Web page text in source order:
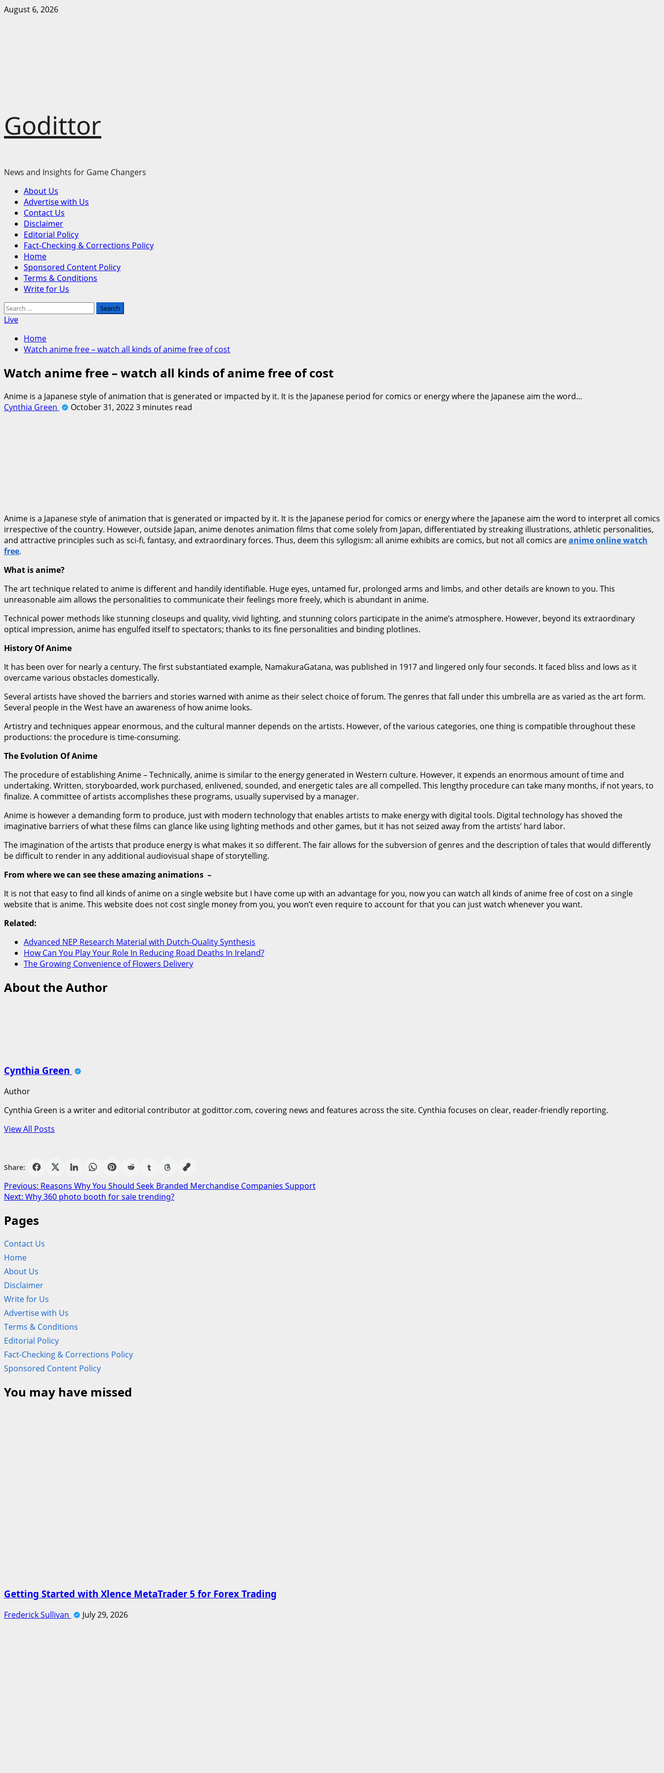
Skip
August 6, 2026
Godittor
News and Insights for Game Changers
Primary
Menu
About Us
Advertise with Us
Contact Us
Disclaimer
Editorial Policy
Fact-Checking & Corrections Policy
Home
Sponsored Content Policy
Terms & Conditions
Write for Us
Search
for:
Live
Home
Watch anime free – watch all kinds of anime free of cost
Watch anime free – watch all kinds of anime free of cost
Anime is a Japanese style of animation that is generated or impacted by it. It is the Japanese period for comics or energy where the Japanese aim the word…
Cynthia Green
October 31, 20223 minutes read
Anime is a Japanese style of animation that is generated or impacted by it. It is the Japanese period for comics or energy where the Japanese aim the word to interpret all comics
irrespective of the country. However, outside Japan, anime denotes animation films that come solely from Japan, differentiated by streaking illustrations, athletic personalities,
and attractive principles such as sci-fi, fantasy, and extraordinary forces. Thus, deem this syllogism: all anime exhibits are comics, but not all comics areanime online watch
free.
What is anime?
The art technique related to anime is different and handily identifiable. Huge eyes, untamed fur, prolonged arms and limbs, and other details are known to you. This
unreasonable aim allows the personalities to communicate their feelings more freely, which is abundant in anime.
Technical power methods like stunning closeups and quality, vivid lighting, and stunning colors participate in the anime’s atmosphere. However, beyond its extraordinary
optical impression, anime has engulfed itself to spectators; thanks to its fine personalities and binding plotlines.
History Of Anime
It has been over for nearly a century. The first substantiated example, NamakuraGatana, was published in 1917 and lingered only four seconds. It faced bliss and lows as it
overcame various obstacles domestically.
Several artists have shoved the barriers and stories warned with anime as their select choice of forum. The genres that fall under this umbrella are as varied as the art form.
Several people in the West have an awareness of how anime looks.
Artistry and techniques appear enormous, and the cultural manner depends on the artists. However, of the various categories, one thing is compatible throughout these
productions: the procedure is time-consuming.
The Evolution Of Anime
The procedure of establishing Anime – Technically, anime is similar to the energy generated in Western culture. However, it expends an enormous amount of time and
undertaking. Written, storyboarded, work purchased, enlivened, sounded, and energetic tales are all compelled. This lengthy procedure can take many months, if not years, to
finalize. A committee of artists accomplishes these programs, usually supervised by a manager.
Anime is however a demanding form to produce, just with modern technology that enables artists to make energy with digital tools. Digital technology has shoved the
imaginative barriers of what these films can glance like using lighting methods and other games, but it has not seized away from the artists’ hard labor.
The imagination of the artists that produce energy is what makes it so different. The fair allows for the subversion of genres and the description of tales that would differently
be difficult to render in any additional audiovisual shape of storytelling.
From where we can see these amazing animations –
It is not that easy to find all kinds of anime on a single website but I have come up with an advantage for you, now you can watch all kinds of anime free of cost on a single
website that is anime. This website does not cost single money from you, you won’t even require to account for that you can just watch whenever you want.
Related:
Advanced NEP Research Material with Dutch-Quality Synthesis
How Can You Play Your Role In Reducing Road Deaths In Ireland?
The Growing Convenience of Flowers Delivery
About the Author
Cynthia Green
Author
Cynthia Green is a writer and editorial contributor at godittor.com, covering news and features across the site. Cynthia focuses on clear, reader-friendly reporting.
View All Posts
Share:
Post
navigation
Previous: Reasons Why You Should Seek Branded Merchandise Companies Support
Next: Why 360 photo booth for sale trending?
Pages
Contact Us
Home
About Us
Disclaimer
Write for Us
Advertise with Us
Terms & Conditions
Editorial Policy
Fact-Checking & Corrections Policy
Sponsored Content Policy
You may have missed
Getting Started with Xlence MetaTrader 5 for Forex Trading
Frederick Sullivan July 29, 2026